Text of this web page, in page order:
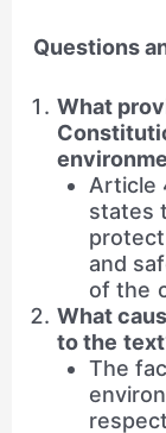
Questions
What
Article
states
and
of the
What
to the
The